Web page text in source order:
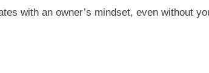
with an owner’s mindset, even without